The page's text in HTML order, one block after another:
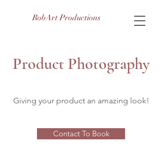
RobArt Productions
Product Photography
Giving your product an amazing look!
Contact To Book